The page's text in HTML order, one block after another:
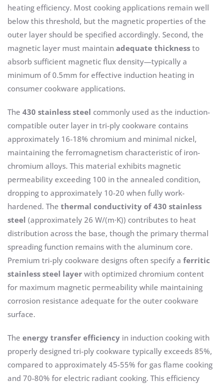
heating efficiency. Most cooking applications remain well
below this threshold, but the magnetic properties of the
outer layer should be specified accordingly. Second, the
magnetic layer must maintain adequate thickness to
absorb sufficient magnetic flux density—typically a
minimum of 0.5mm for effective induction heating in
consumer cookware applications.
The 430 stainless steel commonly used as the induction-
compatible outer layer in tri-ply cookware contains
approximately 16-18% chromium and minimal nickel,
maintaining the ferromagnetism characteristic of iron-
chromium alloys. This material exhibits magnetic
permeability exceeding 100 in the annealed condition,
dropping to approximately 10-20 when fully work-
hardened. The thermal conductivity of 430 stainless
steel (approximately 26 W/(m·K)) contributes to heat
distribution across the base, though the primary thermal
spreading function remains with the aluminum core.
Premium tri-ply cookware designs often specify a ferritic
stainless steel layer with optimized chromium content
for maximum magnetic permeability while maintaining
corrosion resistance adequate for the outer cookware
surface.
The energy transfer efficiency in induction cooking with
properly designed tri-ply cookware typically exceeds 85%,
compared to approximately 45-55% for gas flame cooking
and 70-80% for electric radiant cooking. This efficiency